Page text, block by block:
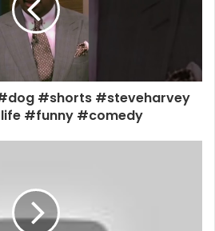
#shorts #steveharvey
#funny #comedy